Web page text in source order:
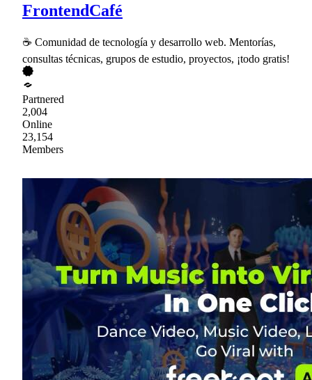
FrontendCafé
☕ Comunidad de tecnología y desarrollo web. Mentorías,
consultas técnicas, grupos de estudio, proyectos, ¡todo gratis!
Partnered
2,004
Online
23,154
Members